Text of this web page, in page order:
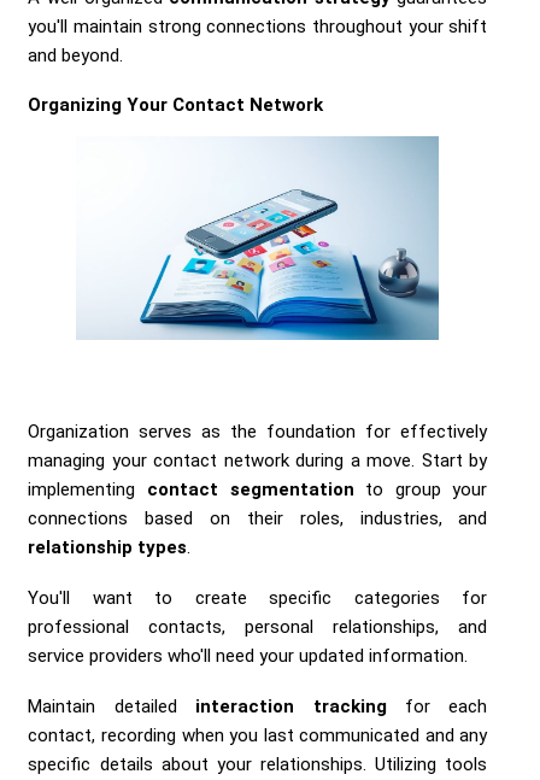
you'll maintain strong connections throughout your shift
and beyond.
Organizing Your Contact Network
Organization serves as the foundation for effectively
managing your contact network during a move. Start by
implementing contact segmentation to group your
connections based on their roles, industries, and
relationship types
You'll want to create specific categories for
professional contacts, personal relationships, and
service providers who'll need your updated information.
Maintain detailed interaction trackingfor each
contact, recording when you last communicated and any
specific details about your relationships. Utilizing tools